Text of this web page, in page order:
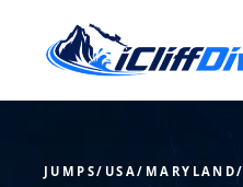
JUMPS/ USA/ MARYLAND/